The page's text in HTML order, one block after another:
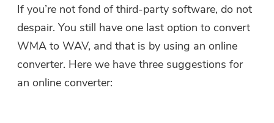
If you’re not fond of third-party software, do not
despair. You still have one last option to convert
WMA to WAV, and that is by using an online
converter. Here we have three suggestions for
an online converter: